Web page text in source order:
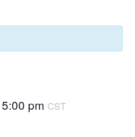
5:00 pm CST